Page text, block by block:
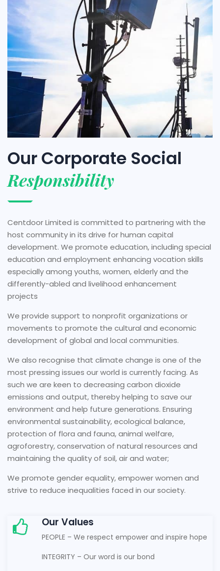
Our Corporate Social
Responsibility
Centdoor Limited is committed to partnering with the
host community in its drive for human capital
development. We promote education, including special
education and employment enhancing vocation skills
especially among youths, women, elderly and the
differently-abled and livelihood enhancement
projects
We provide support to nonprofit organizations or
movements to promote the cultural and economic
development of global and local communities.
We also recognise that climate change is one of the
most pressing issues our world is currently facing. As
such we are keen to decreasing carbon dioxide
emissions and output, thereby helping to save our
environment and help future generations. Ensuring
environmental sustainability, ecological balance,
protection of flora and fauna, animal welfare,
agroforestry, conservation of natural resources and
maintaining the quality of soil, air and water;
We promote gender equality, empower women and
strive to reduce inequalities faced in our society.
Our Values
PEOPLE – We respect empower and inspire hope
INTEGRITY – Our word is our bond